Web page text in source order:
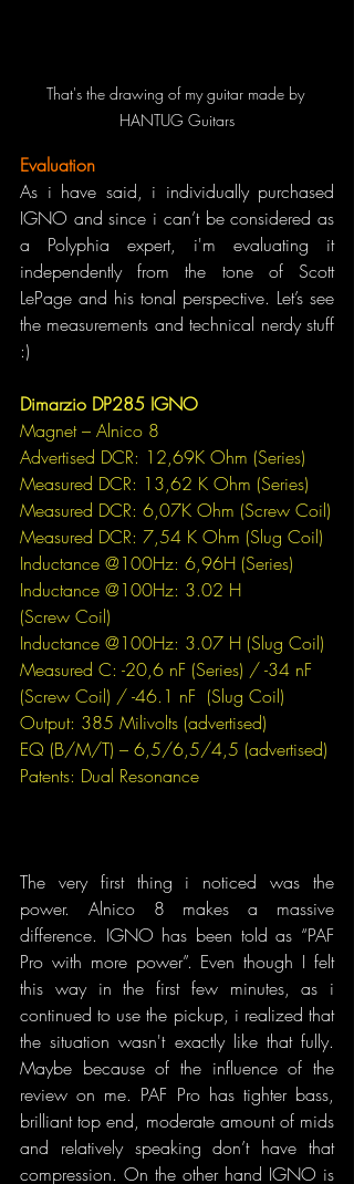
That's the drawing of my guitar made by
HANTUG Guitars
Evaluation
As i have said, i individually purchased
IGNO and since i can’t be considered as
a Polyphia expert, i'm evaluating it
independently from the tone of Scott
LePage and his tonal perspective. Let’s see
the measurements and technical nerdy stuff
:)
Dimarzio DP285 IGNO
Magnet – Alnico 8
Advertised DCR: 12,69K Ohm (Series)
Measured DCR: 13,62 K Ohm (Series)
Measured DCR: 6,07K Ohm (Screw Coil)
Measured DCR: 7,54 K Ohm (Slug Coil)
Inductance @100Hz: 6,96H (Series)
Inductance @100Hz: 3.02 H
(Screw Coil)
Inductance @100Hz: 3.07 H (Slug Coil)
Measured C: -20,6 nF (Series) / -34 nF
(Screw Coil) / -46.1 nF (Slug Coil)
Output: 385 Milivolts (advertised)
EQ (B/M/T) – 6,5/6,5/4,5 (advertised)
Patents: Dual Resonance
The very first thing i noticed was the
power. Alnico 8 makes a massive
difference. IGNO has been told as “PAF
Pro with more power”. Even though I felt
this way in the first few minutes, as i
continued to use the pickup, i realized that
the situation wasn't exactly like that fully.
Maybe because of the influence of the
review on me. PAF Pro has tighter bass,
brilliant top end, moderate amount of mids
and relatively speaking don’t have that
compression. On the other hand IGNO is